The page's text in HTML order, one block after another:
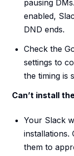
pausing
enabled,
DND ends.
Check the
settings to
the timing is
Can’t install
Your Slack
installations.
them to